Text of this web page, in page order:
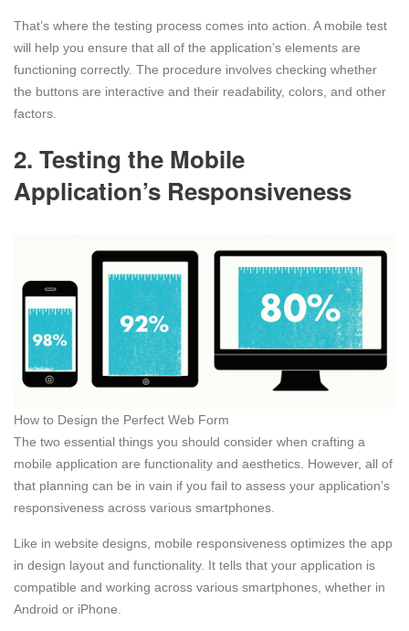
That’s where the testing process comes into action. A mobile test
will help you ensure that all of the application’s elements are
functioning correctly. The procedure involves checking whether
the buttons are interactive and their readability, colors, and other
factors.
2. Testing the Mobile
Application’s Responsiveness
How to Design the Perfect Web Form
The two essential things you should consider when crafting a
mobile application are functionality and aesthetics. However, all of
that planning can be in vain if you fail to assess your application’s
responsiveness across various smartphones.
Like in website designs, mobile responsiveness optimizes the app
in design layout and functionality. It tells that your application is
compatible and working across various smartphones, whether in
Android or iPhone.